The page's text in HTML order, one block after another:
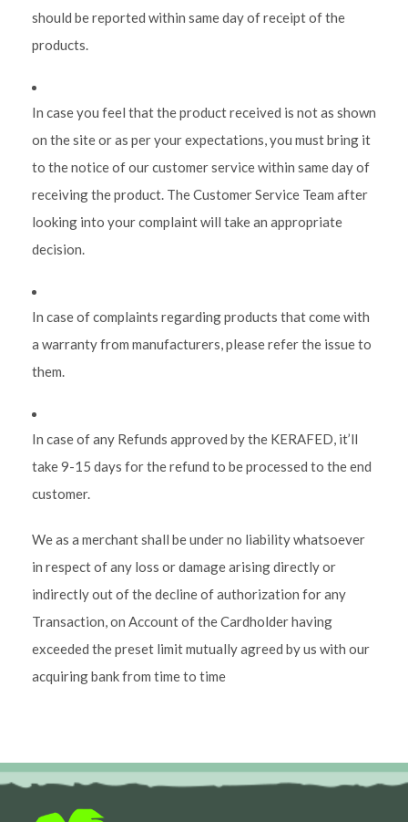
should be reported within same day of receipt of the
products.
In case you feel that the product received is not as shown
on the site or as per your expectations, you must bring it
to the notice of our customer service within same day of
receiving the product. The Customer Service Team after
looking into your complaint will take an appropriate
decision.
In case of complaints regarding products that come with
a warranty from manufacturers, please refer the issue to
them.
In case of any Refunds approved by the KERAFED, it’ll
take 9-15 days for the refund to be processed to the end
customer.
We as a merchant shall be under no liability whatsoever
in respect of any loss or damage arising directly or
indirectly out of the decline of authorization for any
Transaction, on Account of the Cardholder having
exceeded the preset limit mutually agreed by us with our
acquiring bank from time to time